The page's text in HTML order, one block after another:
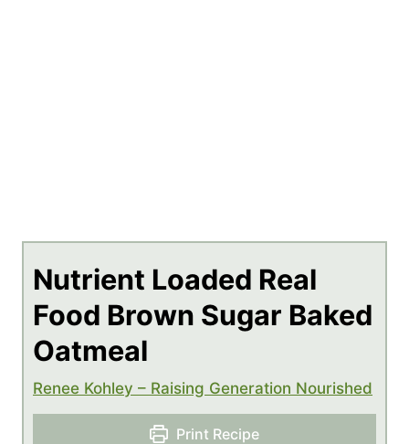
Nutrient Loaded Real
Food Brown Sugar Baked
Oatmeal
Renee Kohley – Raising Generation Nourished
Print Recipe